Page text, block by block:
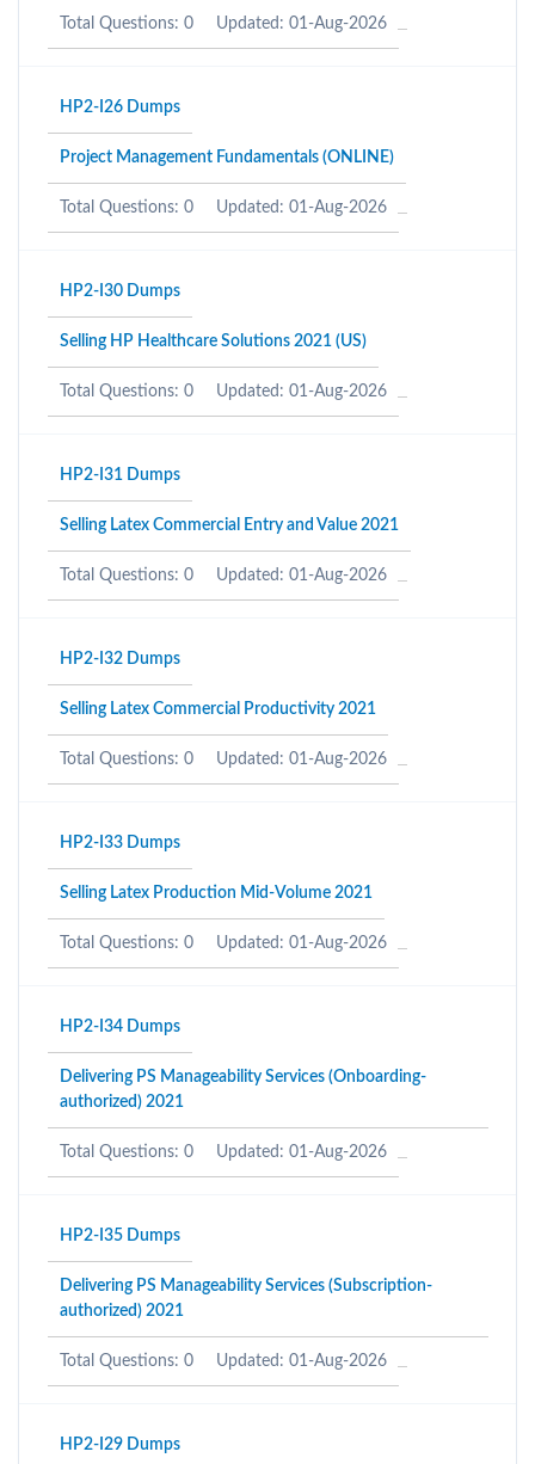
Total Questions: 0 Updated: 01-Aug-2026
HP2-I26 Dumps
Project Management Fundamentals (ONLINE)
Total Questions: 0 Updated: 01-Aug-2026
HP2-I30 Dumps
Selling HP Healthcare Solutions 2021 (US)
Total Questions: 0 Updated: 01-Aug-2026
HP2-I31 Dumps
Selling Latex Commercial Entry and Value 2021
Total Questions: 0 Updated: 01-Aug-2026
HP2-I32 Dumps
Selling Latex Commercial Productivity 2021
Total Questions: 0 Updated: 01-Aug-2026
HP2-I33 Dumps
Selling Latex Production Mid-Volume 2021
Total Questions: 0 Updated: 01-Aug-2026
HP2-I34 Dumps
Delivering PS Manageability Services (Onboarding-
authorized) 2021
Total Questions: 0 Updated: 01-Aug-2026
HP2-I35 Dumps
Delivering PS Manageability Services (Subscription-
authorized) 2021
Total Questions: 0 Updated: 01-Aug-2026
HP2-I29 Dumps